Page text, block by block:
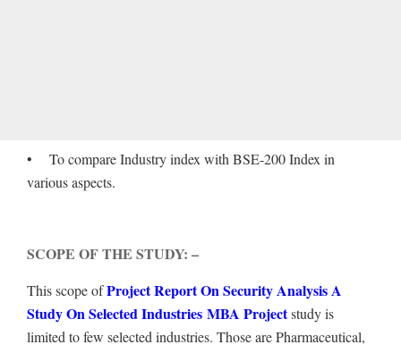
• To compare Industry index with BSE-200 Index in
various aspects.
SCOPE OF THE STUDY: –
This scope ofProject Report On Security Analysis A
Study On Selected Industries MBA Projectstudy is
limited to few selected industries. Those are Pharmaceutical,